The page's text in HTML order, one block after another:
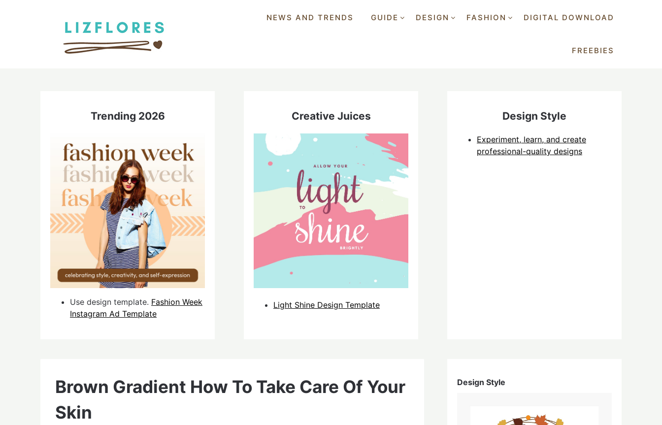
NEWS AND TRENDS GUIDE DESIGN FASHION DIGITAL DOWNLOAD
FREEBIES
Trending 2026
Use design template. Fashion Week
Instagram Ad Template
Creative Juices
Light Shine Design Template
Design Style
Experiment, learn, and create
professional-quality designs
Brown Gradient How To Take Care Of Your
Skin
Design Style